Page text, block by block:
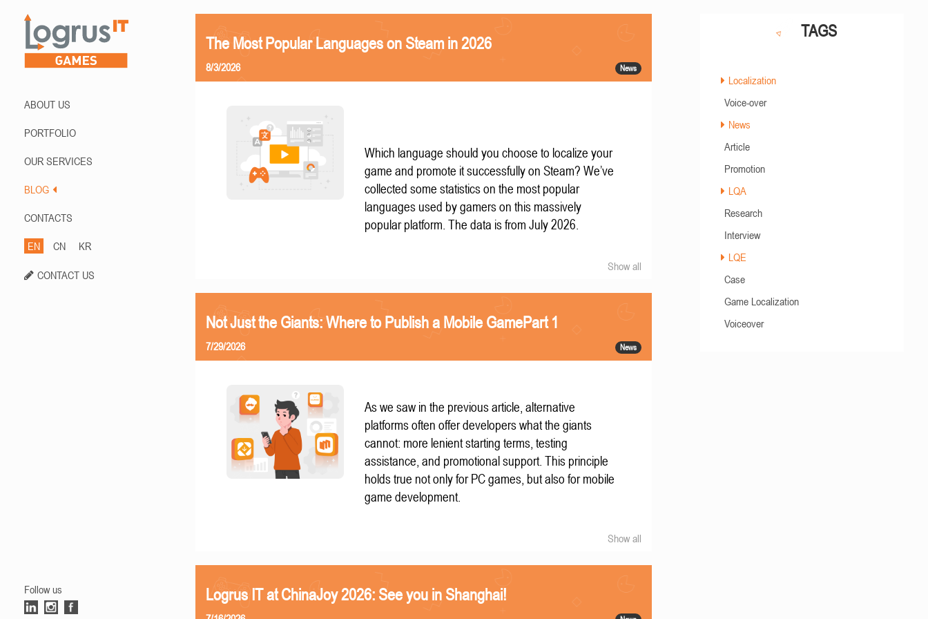
ABOUT US
PORTFOLIO
OUR SERVICES
BLOG
CONTACTS
EN CN KR
CONTACT US
Follow us
The Most Popular Languages on Steam in 2026
News
8/3/2026
Which language should you choose to localize your
game and promote it successfully on Steam? We’ve
collected some statistics on the most popular
languages used by gamers on this massively
popular platform. The data is from July 2026.
Show all
Not Just the Giants: Where to Publish a Mobile GamePart 1
News
7/29/2026
As we saw in the previous article, alternative
platforms often offer developers what the giants
cannot: more lenient starting terms, testing
assistance, and promotional support. This principle
holds true not only for PC games, but also for mobile
game development.
Show all
Logrus IT at ChinaJoy 2026: See you in Shanghai!
TAGS
Localization
Voice-over
News
Article
Promotion
LQA
Research
Interview
LQE
Case
Game Localization
Voiceover